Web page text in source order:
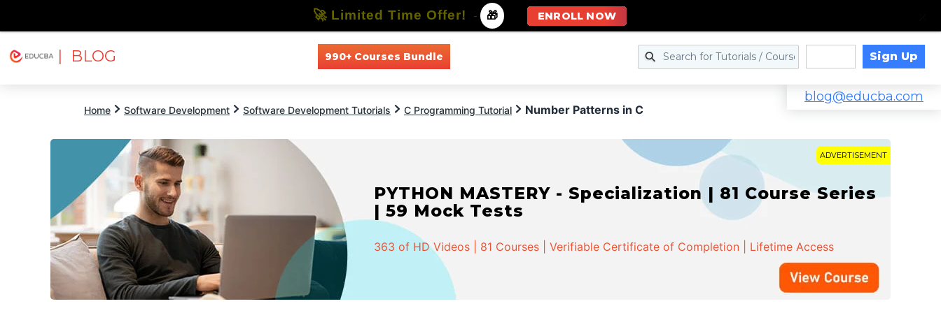
| BLOG 990+ Courses Bundle Sign Up
blog@educba.com
Home Software Development Software Development Tutorials C Programming Tutorial Number Patterns in C
ADVERTISEMENT
PYTHON MASTERY - Specialization | 81 Course Series
| 59 Mock Tests
363 of HD Videos | 81 Courses | Verifiable Certificate of Completion | Lifetime Access
🚀 Limited Time Offer! - 🎁 ENROLL NOW